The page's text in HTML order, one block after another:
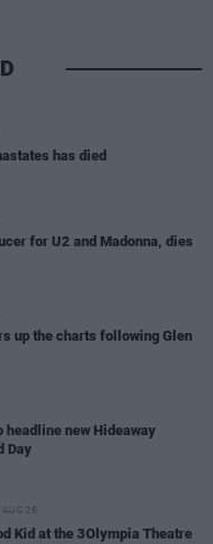
has died
for U2 and Madonna, dies
up the charts following Glen
headline new Hideaway
Day
AUG 26
Kid at the 3Olympia Theatre